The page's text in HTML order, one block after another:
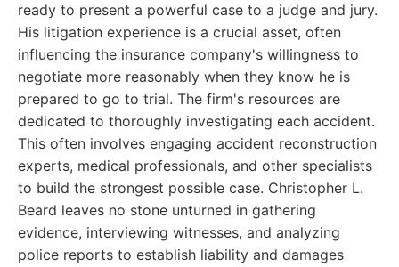
ready to present a powerful case to a judge and jury.
His litigation experience is a crucial asset, often
influencing the insurance company's willingness to
negotiate more reasonably when they know he is
prepared to go to trial. The firm's resources are
dedicated to thoroughly investigating each accident.
This often involves engaging accident reconstruction
experts, medical professionals, and other specialists
to build the strongest possible case. Christopher L.
Beard leaves no stone unturned in gathering
evidence, interviewing witnesses, and analyzing
police reports to establish liability and damages